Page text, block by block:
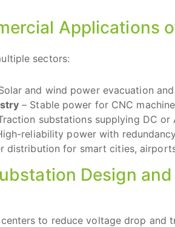
Applications
sectors:
and wind power evacuation
– Stable power for CNC
substations supplying DC
reliability power with
distribution for smart cities,
Design
to reduce voltage drop and